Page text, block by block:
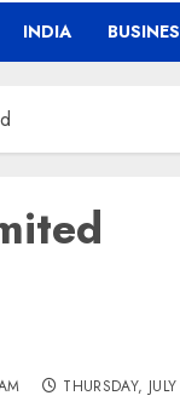
INDIA
THURSDAY,